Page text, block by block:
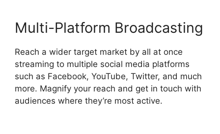
Multi-Platform Broadcasting
Reach a wider target market by all at once
streaming to multiple social media platforms
such as Facebook, YouTube, Twitter, and much
more. Magnify your reach and get in touch with
audiences where they’re most active.